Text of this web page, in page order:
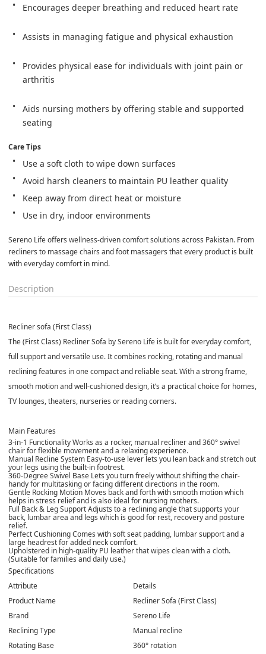
Encourages deeper breathing and reduced heart rate
Assists in managing fatigue and physical exhaustion
Provides physical ease for individuals with joint pain or
arthritis
Aids nursing mothers by offering stable and supported
seating
Care Tips
Use a soft cloth to wipe down surfaces
Avoid harsh cleaners to maintain PU leather quality
Keep away from direct heat or moisture
Use in dry, indoor environments
Sereno Life offers wellness-driven comfort solutions across Pakistan. From
recliners to massage chairs and foot massagers that every product is built
with everyday comfort in mind.
Description
Recliner sofa (First Class)
The (First Class) Recliner Sofa by Sereno Life is built for everyday comfort,
full support and versatile use. It combines rocking, rotating and manual
reclining features in one compact and reliable seat. With a strong frame,
smooth motion and well-cushioned design, it’s a practical choice for homes,
TV lounges, theaters, nurseries or reading corners.
Main Features
3-in-1 FunctionalityWorks as a rocker, manual recliner and 360° swivel
chair for flexible movement and a relaxing experience.
Manual Recline System Easy-to-use lever lets you lean back and stretch out
your legs using the built-in footrest.
360-Degree Swivel Base Lets you turn freely without shifting the chair-
handy for multitasking or facing different directions in the room.
Gentle Rocking Motion Moves back and forth with smooth motion which
helps in stress relief and is also ideal for nursing mothers.
Full Back & Leg SupportAdjusts to a reclining angle that supports your
back, lumbar area and legs which is good for rest, recovery and posture
relief.
Perfect CushioningComes with soft seat padding, lumbar support and a
large headrest for added neck comfort.
Upholstered in high-quality PU leather that wipes clean with a cloth.
(Suitable for families and daily use.)
Specifications
Attribute
Details
Product Name
Recliner Sofa (First Class)
Brand
Sereno Life
Reclining Type
Manual recline
Rotating Base
360° rotation